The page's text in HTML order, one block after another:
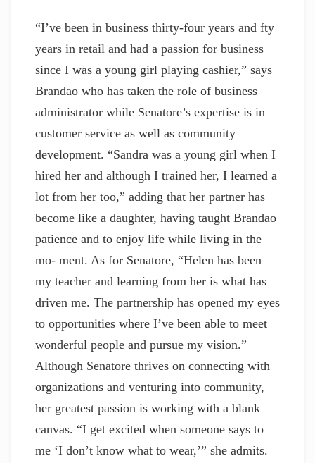
“I’ve been in business thirty-four years and fty
years in retail and had a passion for business
since I was a young girl playing cashier,” says
Brandao who has taken the role of business
administrator while Senatore’s expertise is in
customer service as well as community
development. “Sandra was a young girl when I
hired her and although I trained her, I learned a
lot from her too,” adding that her partner has
become like a daughter, having taught Brandao
patience and to enjoy life while living in the
mo- ment. As for Senatore, “Helen has been
my teacher and learning from her is what has
driven me. The partnership has opened my eyes
to opportunities where I’ve been able to meet
wonderful people and pursue my vision.”
Although Senatore thrives on connecting with
organizations and venturing into community,
her greatest passion is working with a blank
canvas. “I get excited when someone says to
me ‘I don’t know what to wear,’” she admits.